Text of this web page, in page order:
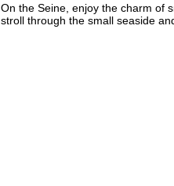
On the Seine, enjoy the charm of
stroll through the small seaside